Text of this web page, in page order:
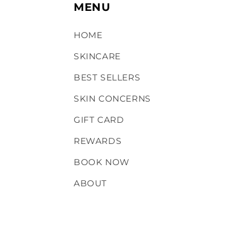
MENU
HOME
SKINCARE
BEST SELLERS
SKIN CONCERNS
GIFT CARD
REWARDS
BOOK NOW
ABOUT